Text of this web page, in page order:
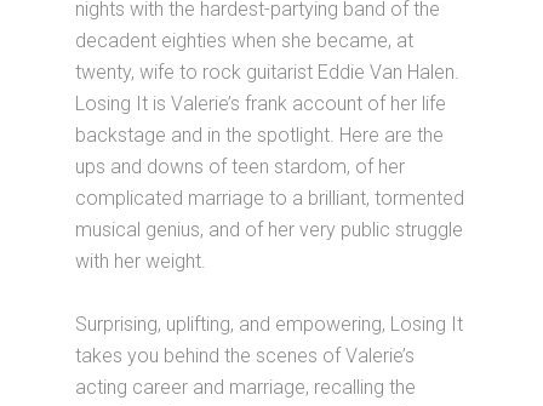
nights with the hardest-partying band of the
decadent eighties when she became, at
twenty, wife to rock guitarist Eddie Van Halen.
Losing It is Valerie’s frank account of her life
backstage and in the spotlight. Here are the
ups and downs of teen stardom, of her
complicated marriage to a brilliant, tormented
musical genius, and of her very public struggle
with her weight.
Surprising, uplifting, and empowering, Losing It
takes you behind the scenes of Valerie’s
acting career and marriage, recalling the